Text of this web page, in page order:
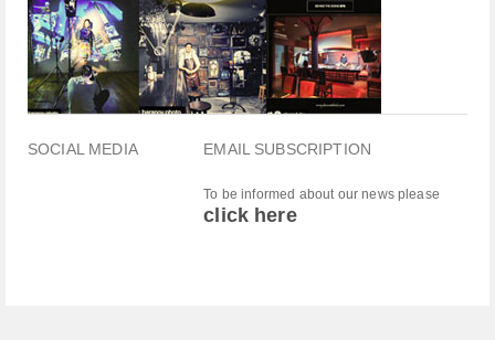
SOCIAL MEDIA EMAIL SUBSCRIPTION
To be informed about our news please
click here